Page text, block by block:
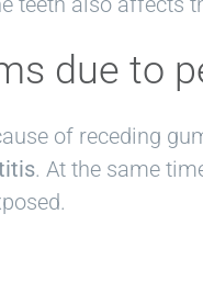
due to
of receding
. At the same